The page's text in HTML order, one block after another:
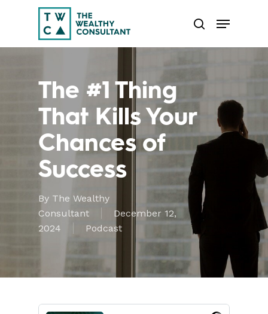
search
Menu
The #1 Thing
That Kills Your
Chances of
Success
By The Wealthy
Consultant
December 12,
2024
Podcast